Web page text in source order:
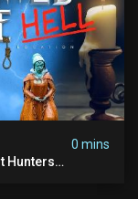
0 mins
Hunters